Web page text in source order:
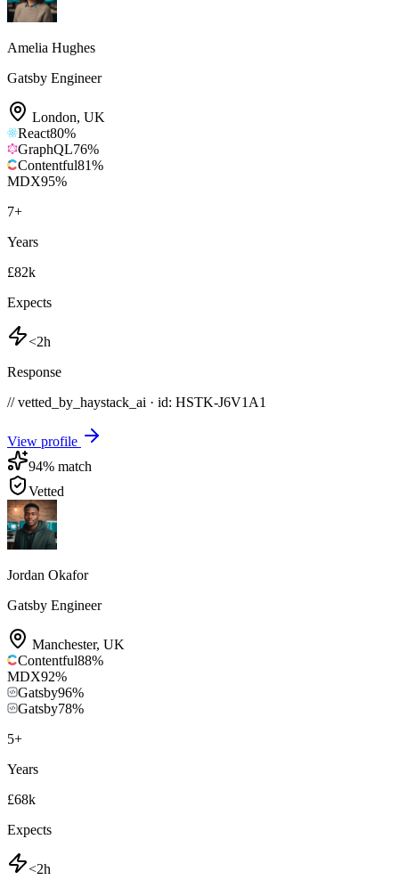
Amelia Hughes
Gatsby Engineer
London, UK
React80%
GraphQL76%
Contentful81%
MDX95%
7+
Years
£82k
Expects
<2h
Response
// vetted_by_haystack_ai · id: HSTK-J6V1A1
View profile
94% match
Vetted
Jordan Okafor
Gatsby Engineer
Manchester, UK
Contentful88%
MDX92%
Gatsby96%
Gatsby78%
5+
Years
£68k
Expects
<2h